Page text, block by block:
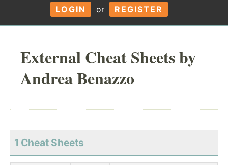
LOGIN or REGISTER
External Cheat Sheets by
Andrea Benazzo
1 Cheat Sheets